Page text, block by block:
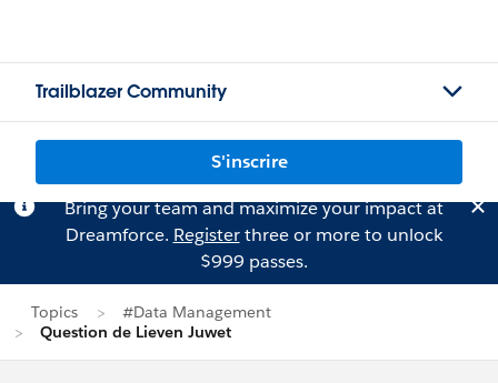
Trailblazer Community
S'inscrire
Bring your team and maximize your impact at
Dreamforce. Registerthree or more to unlock
$999 passes.
Topics
#Data Management
Question de Lieven Juwet